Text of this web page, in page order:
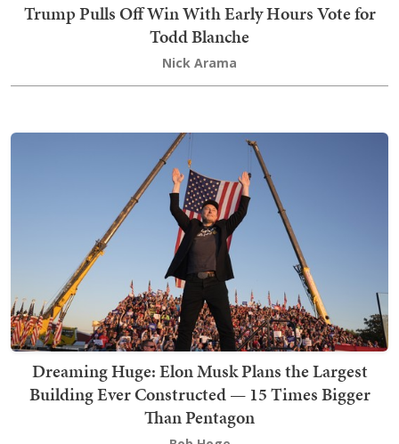
Trump Pulls Off Win With Early Hours Vote for
Todd Blanche
Nick Arama
Dreaming Huge: Elon Musk Plans the Largest
Building Ever Constructed — 15 Times Bigger
Than Pentagon